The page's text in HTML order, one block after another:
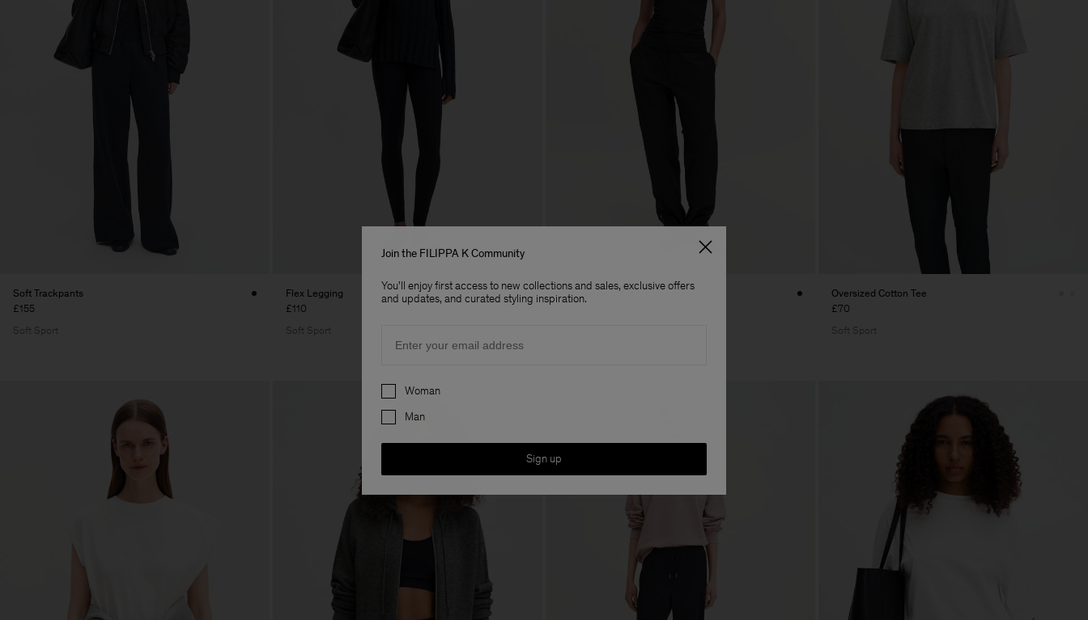
Soft Trackpants
£155
Soft Sport
Flex Legging
£110
Soft Sport
Racerback Tank
Oversized Cotton Tee
£70
Soft Sport
Join the FILIPPA K Community
You'll enjoy first access to new collections and sales, exclusive offers
and updates, and curated styling inspiration.
Preferences
Woman
Man
Sign up